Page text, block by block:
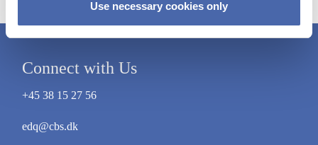
Use necessary cookies only
Connect with Us
+45 38 15 27 56
edq@cbs.dk